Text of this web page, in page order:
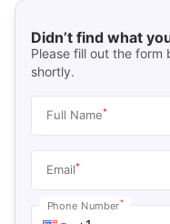
Didn’t find what
Please fill out the form
shortly.
Full Name*
Email*
Phone Number*